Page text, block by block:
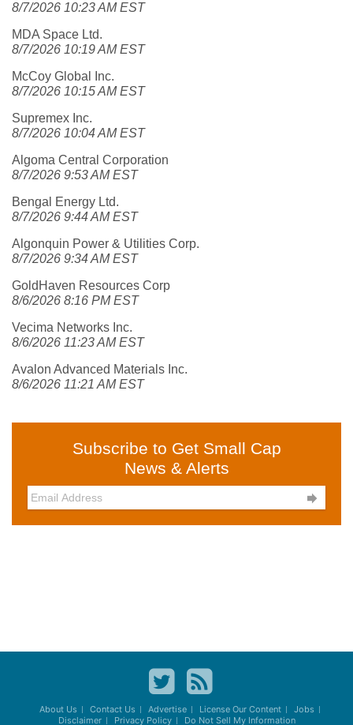
8/7/2026 10:23 AM EST
MDA Space Ltd.
8/7/2026 10:19 AM EST
McCoy Global Inc.
8/7/2026 10:15 AM EST
Supremex Inc.
8/7/2026 10:04 AM EST
Algoma Central Corporation
8/7/2026 9:53 AM EST
Bengal Energy Ltd.
8/7/2026 9:44 AM EST
Algonquin Power & Utilities Corp.
8/7/2026 9:34 AM EST
GoldHaven Resources Corp
8/6/2026 8:16 PM EST
Vecima Networks Inc.
8/6/2026 11:23 AM EST
Avalon Advanced Materials Inc.
8/6/2026 11:21 AM EST
Subscribe to Get Small Cap
News & Alerts

About Us Contact Us Advertise License Our Content
Jobs
Disclaimer
Privacy Policy Do Not Sell My Information